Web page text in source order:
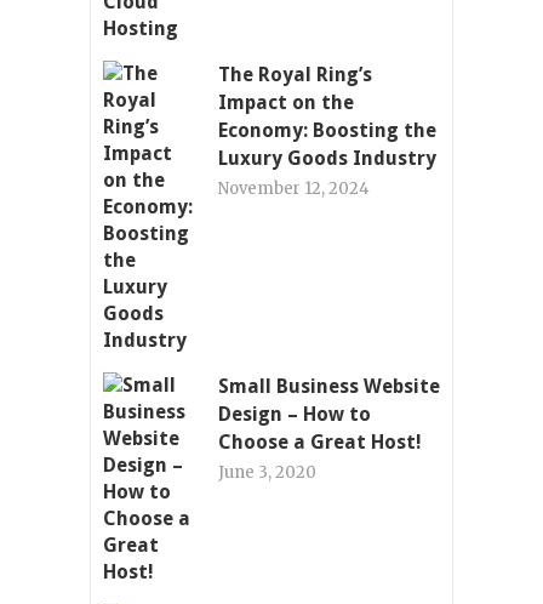
The Royal Ring’s
Impact on the
Economy: Boosting the
Luxury Goods Industry
November 12, 2024
Small Business Website
Design – How to
Choose a Great Host!
June 3, 2020